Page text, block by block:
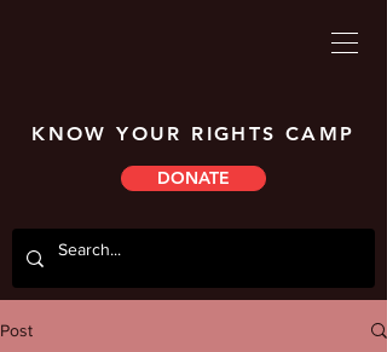
KNOW YOUR RIGHTS CAMP
DONATE
Post